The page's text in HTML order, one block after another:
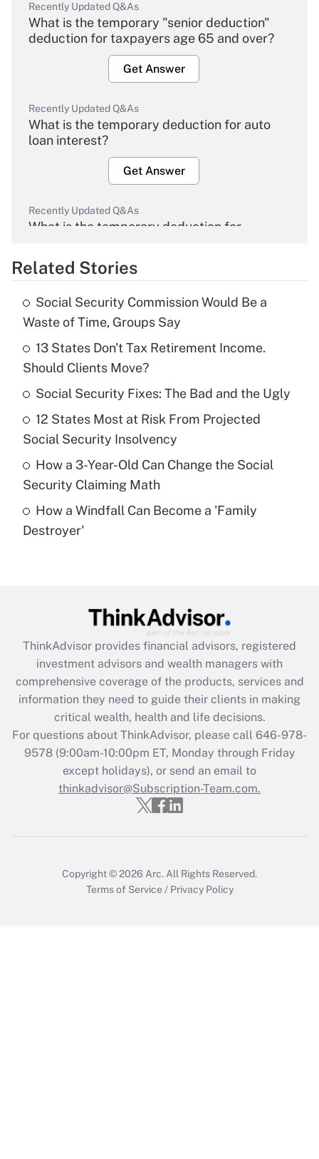
Recently Updated Q&As
What is the temporary "senior deduction"
deduction for taxpayers age 65 and over?
Get Answer
Recently Updated Q&As
What is the temporary deduction for auto
loan interest?
Get Answer
Recently Updated Q&As
What is the temporary deduction for
Get Answer
Recently Updated Q&As
What is the temporary deduction for tip
income?
Get Answer
Recently Updated Q&As
What is a high deductible health plan for
purposes of an HSA?
Get Answer
Recently Updated Q&As
Are remote workers eligible for leave
What is the CARES Act employee
retention tax credit that was available
during 2020 and 2021?
Get Answer
Recently Updated Q&As
Who must file a return?
Get Answer
Related Stories
Social Security Commission Would Be a
Waste of Time, Groups Say
13 States Don't Tax Retirement Income.
Should Clients Move?
Social Security Fixes: The Bad and the Ugly
12 States Most at Risk From Projected
Social Security Insolvency
How a 3-Year-Old Can Change the Social
Security Claiming Math
How a Windfall Can Become a 'Family
Destroyer'
ThinkAdvisor provides financial advisors, registered
investment advisors and wealth managers with
comprehensive coverage of the products, services and
information they need to guide their clients in making
critical wealth, health and life decisions.
For questions about ThinkAdvisor, please call 646-978-
9578(9:00am-10:00pm ET, Monday through Friday
except holidays), or send an email to
thinkadvisor@Subscription-Team.com.
Copyright © 2026 Arc. All Rights Reserved.
Terms of Service / Privacy Policy